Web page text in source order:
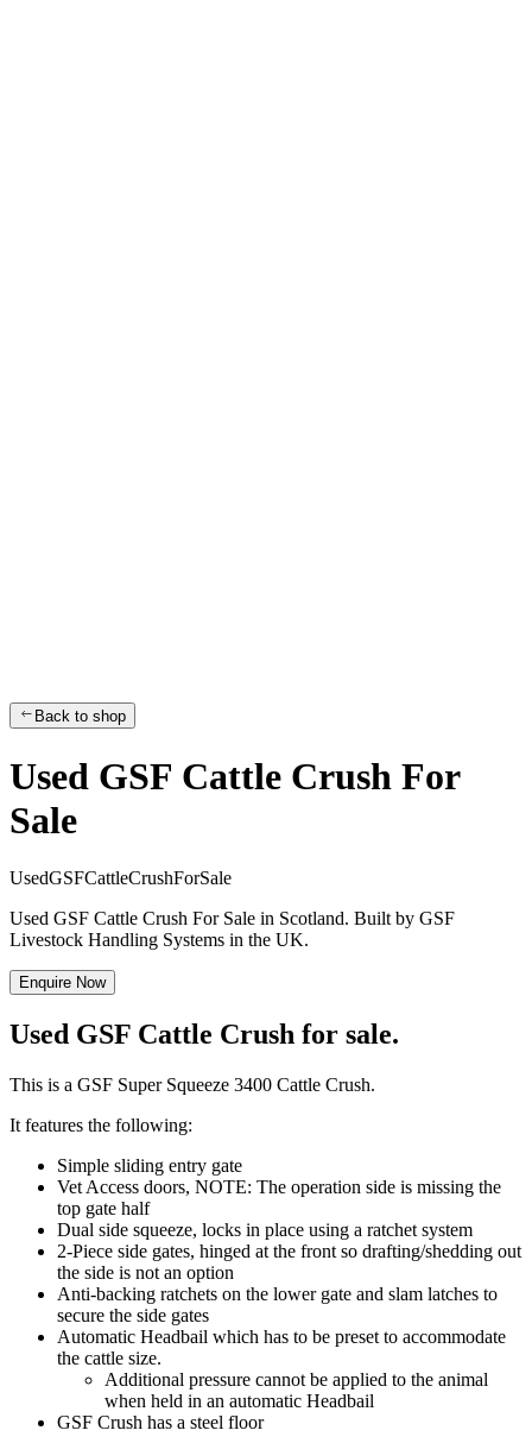
Back to shop
Used GSF Cattle Crush For
Sale
UsedGSFCattleCrushForSale
Used GSF Cattle Crush For Sale in Scotland. Built by GSF
Livestock Handling Systems in the UK.
Enquire Now
Used GSF Cattle Crush for sale.
This is a GSF Super Squeeze 3400 Cattle Crush.
It features the following:
Simple sliding entry gate
Vet Access doors, NOTE: The operation side is missing the
top gate half
Dual side squeeze, locks in place using a ratchet system
2-Piece side gates, hinged at the front so drafting/shedding out
the side is not an option
Anti-backing ratchets on the lower gate and slam latches to
secure the side gates
Automatic Headbail which has to be preset to accommodate
the cattle size.
Additional pressure cannot be applied to the animal
when held in an automatic Headbail
GSF Crush has a steel floor